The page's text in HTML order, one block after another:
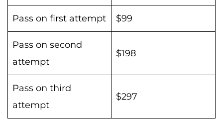
Pass on first attempt $99
Pass on second
attempt
$198
Pass on third
attempt
$297